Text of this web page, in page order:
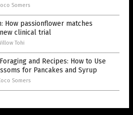
Somers
How passionflower matches
clinical trial
Tohi
and Recipes: How to Use
for Pancakes and Syrup
Somers